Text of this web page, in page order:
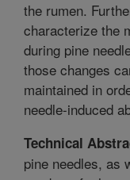
the rumen.
characterize the
during pine
those changes
maintained in
needle-induced
Technical
pine needles, as